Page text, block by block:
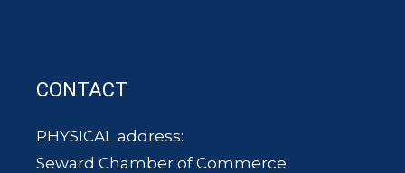
CONTACT
PHYSICAL address:
Seward Chamber of Commerce